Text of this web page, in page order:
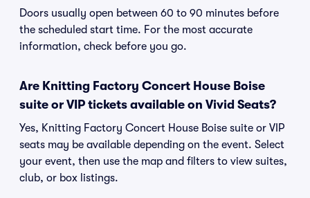
Doors usually open between 60 to 90 minutes before
the scheduled start time. For the most accurate
information, check before you go.
Are Knitting Factory Concert House Boise
suite or VIP tickets available on Vivid Seats?
Yes, Knitting Factory Concert House Boise suite or VIP
seats may be available depending on the event. Select
your event, then use the map and filters to view suites,
club, or box listings.